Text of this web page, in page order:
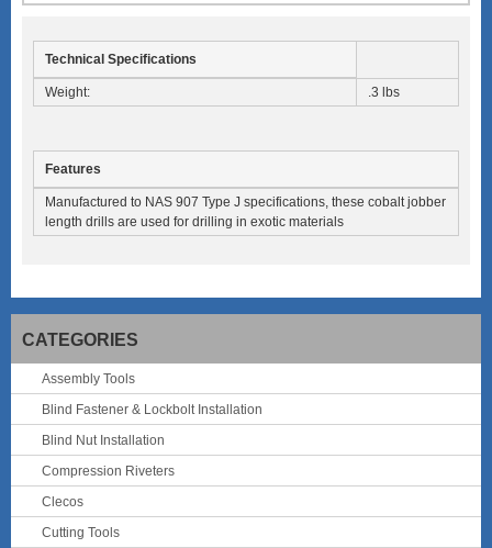
Technical Specifications
Weight: .3 lbs
Features
Manufactured to NAS 907 Type J specifications, these cobalt jobber
length drills are used for drilling in exotic materials
CATEGORIES
Assembly Tools
Blind Fastener & Lockbolt Installation
Blind Nut Installation
Compression Riveters
Clecos
Cutting Tools